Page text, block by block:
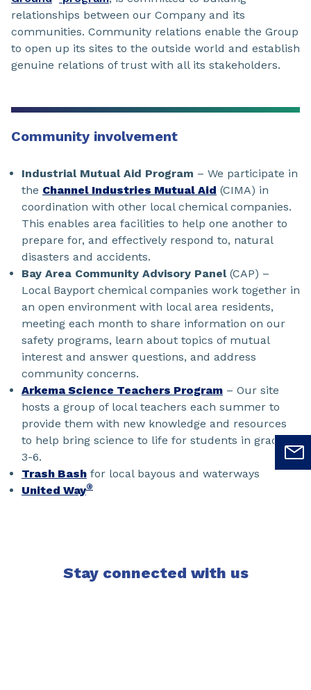
relationships between our Company and its
communities. Community relations enable the Group
to open up its sites to the outside world and establish
genuine relations of trust with all its stakeholders.
Community involvement
Industrial Mutual Aid Program – We participate in
the Channel Industries Mutual Aid (CIMA) in
coordination with other local chemical companies.
This enables area facilities to help one another to
prepare for, and effectively respond to, natural
disasters and accidents.
Bay Area Community Advisory Panel(CAP) –
Local Bayport chemical companies work together in
an open environment with local area residents,
meeting each month to share information on our
safety programs, learn about topics of mutual
interest and answer questions, and address
community concerns.
Arkema Science Teachers Program – Our site
hosts a group of local teachers each summer to
provide them with new knowledge and resources
to help bring science to life for students in grades
3-6.
Trash Bash for local bayous and waterways
United Way®
Stay connected with us